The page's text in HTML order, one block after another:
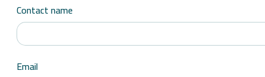
Contact name
Email